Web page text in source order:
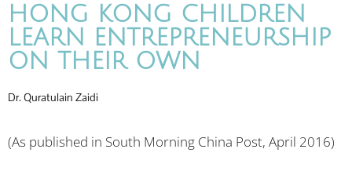
HONG KONG CHILDREN
LEARN ENTREPRENEURSHIP
ON THEIR OWN
Dr. Quratulain Zaidi
(As published in South Morning China Post, April 2016)